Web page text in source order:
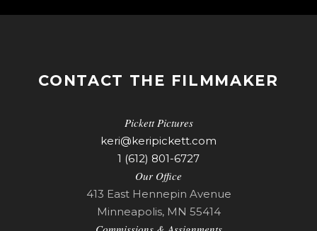
CONTACT THE FILMMAKER
Pickett Pictures
keri@keripickett.com
1 (612) 801-6727
Our Office
413 East Hennepin Avenue
Minneapolis, MN 55414